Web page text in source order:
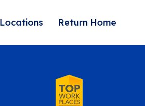
Locations Return Home